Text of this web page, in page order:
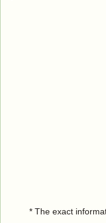
* The exact